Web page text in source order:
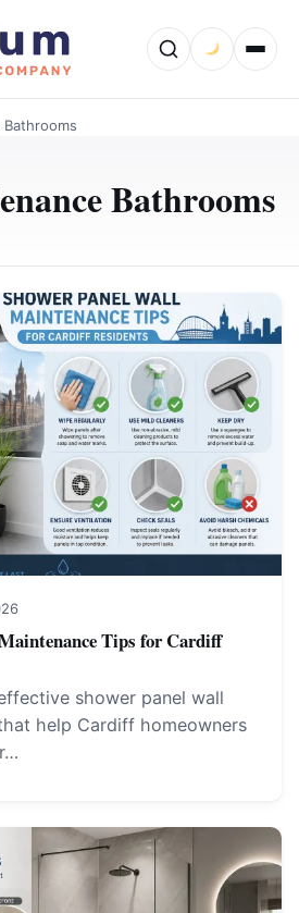
Bathrooms
Tips for Cardiff
shower panel wall
help Cardiff homeowners